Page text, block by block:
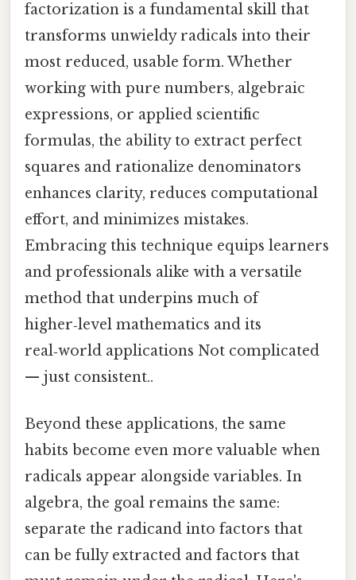
factorization is a fundamental skill that
transforms unwieldy radicals into their
most reduced, usable form. Whether
working with pure numbers, algebraic
expressions, or applied scientific
formulas, the ability to extract perfect
squares and rationalize denominators
enhances clarity, reduces computational
effort, and minimizes mistakes.
Embracing this technique equips learners
and professionals alike with a versatile
method that underpins much of
higher‑level mathematics and its
real‑world applications Not complicated
— just consistent..
Beyond these applications, the same
habits become even more valuable when
radicals appear alongside variables. In
algebra, the goal remains the same:
separate the radicand into factors that
can be fully extracted and factors that